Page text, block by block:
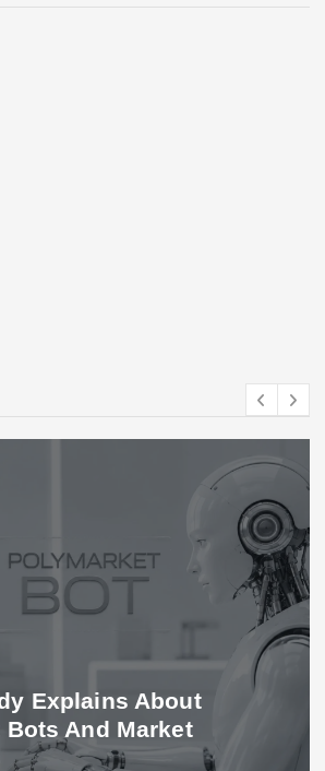
Explains About
And Market